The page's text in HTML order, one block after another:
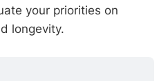
your priorities on
longevity.